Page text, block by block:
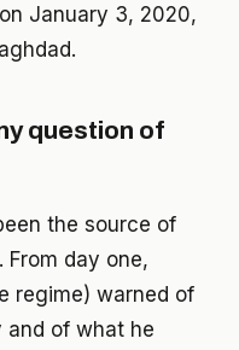
January 3, 2020,
question of
the source of
From day one,
regime) warned of
of what he